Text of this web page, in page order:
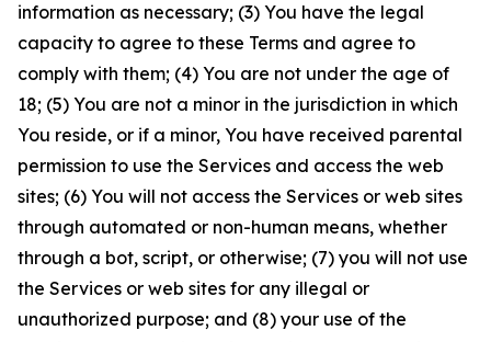
information as necessary; (3) You have the legal
capacity to agree to these Terms and agree to
comply with them; (4) You are not under the age of
18; (5) You are not a minor in the jurisdiction in which
You reside, or if a minor, You have received parental
permission to use the Services and access the web
sites; (6) You will not access the Services or web sites
through automated or non-human means, whether
through a bot, script, or otherwise; (7) you will not use
the Services or web sites for any illegal or
unauthorized purpose; and (8) your use of the